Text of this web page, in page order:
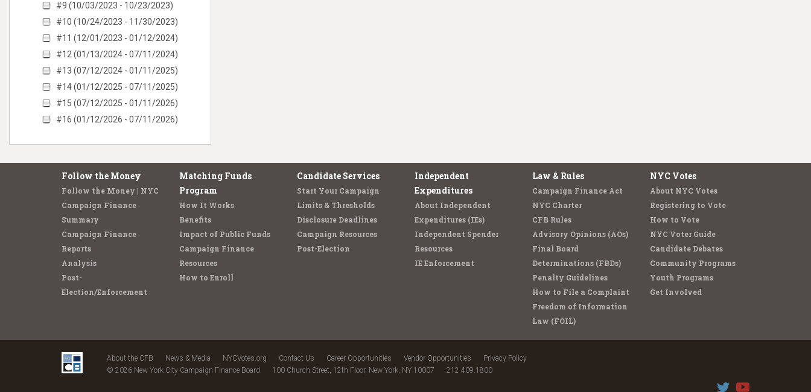
#9 (10/03/2023 - 10/23/2023)
#10 (10/24/2023 - 11/30/2023)
#11 (12/01/2023 - 01/12/2024)
#12 (01/13/2024 - 07/11/2024)
#13 (07/12/2024 - 01/11/2025)
#14 (01/12/2025 - 07/11/2025)
#15 (07/12/2025 - 01/11/2026)
#16 (01/12/2026 - 07/11/2026)
Follow the Money
Follow the Money | NYC
Campaign Finance
Summary
Campaign Finance
Reports
Analysis
Post-
Election/Enforcement
Matching Funds
Program
How It Works
Benefits
Impact of Public Funds
Campaign Finance
Resources
How to Enroll
Candidate Services
Start Your Campaign
Limits & Thresholds
Disclosure Deadlines
Campaign Resources
Post-Election
Independent
Expenditures
About Independent
Expenditures (IEs)
Independent Spender
Resources
IE Enforcement
Law & Rules
Campaign Finance Act
NYC Charter
CFB Rules
Advisory Opinions (AOs)
Final Board
Determinations (FBDs)
Penalty Guidelines
How to File a Complaint
Freedom of Information
Law (FOIL)
NYC Votes
About NYC Votes
Registering to Vote
How to Vote
NYC Voter Guide
Candidate Debates
Community Programs
Youth Programs
Get Involved
About the CFB News & Media NYCVotes.org Contact Us Career Opportunities Vendor Opportunities
Privacy Policy
© 2026 New York City Campaign Finance Board
100 Church Street, 12th Floor, New York, NY 10007 212.409.1800